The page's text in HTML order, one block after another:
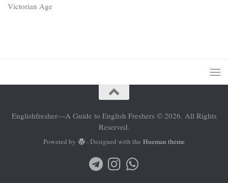
Victorian Age
Englishfresher—A Guide to English Freshers © 2026. All Rights
Reserved.
Powered by - Designed with the Hueman theme